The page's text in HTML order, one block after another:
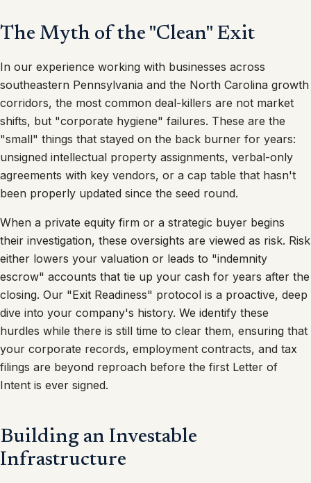
The Myth of the "Clean" Exit
In our experience working with businesses across
southeastern Pennsylvania and the North Carolina growth
corridors, the most common deal-killers are not market
shifts, but "corporate hygiene" failures. These are the
"small" things that stayed on the back burner for years:
unsigned intellectual property assignments, verbal-only
agreements with key vendors, or a cap table that hasn't
been properly updated since the seed round.
When a private equity firm or a strategic buyer begins
their investigation, these oversights are viewed as risk. Risk
either lowers your valuation or leads to "indemnity
escrow" accounts that tie up your cash for years after the
closing. Our "Exit Readiness" protocol is a proactive, deep
dive into your company's history. We identify these
hurdles while there is still time to clear them, ensuring that
your corporate records, employment contracts, and tax
filings are beyond reproach before the first Letter of
Intent is ever signed.
Building an Investable
Infrastructure